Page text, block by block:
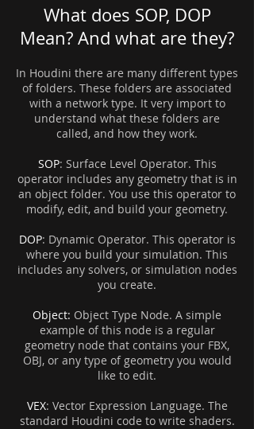
What does SOP, DOP
Mean? And what are they?
In Houdini there are many different types
of folders. These folders are associated
with a network type. It very import to
understand what these folders are
called, and how they work.
SOP: Surface Level Operator. This
operator includes any geometry that is in
an object folder. You use this operator to
modify, edit, and build your geometry.
DOP: Dynamic Operator. This operator is
where you build your simulation. This
includes any solvers, or simulation nodes
you create.
Object: Object Type Node. A simple
example of this node is a regular
geometry node that contains your FBX,
OBJ, or any type of geometry you would
like to edit.
VEX: Vector Expression Language. The
standard Houdini code to write shaders.